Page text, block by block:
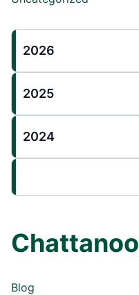
2026
2025
2024
Blog